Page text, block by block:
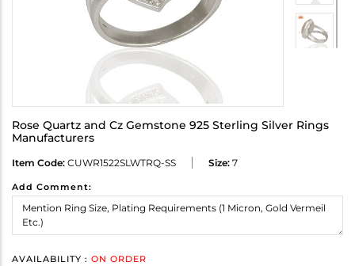
Rose Quartz and Cz Gemstone 925 Sterling Silver Rings
Manufacturers
Item Code: CUWR1522SLWTRQ-SS Size: 7
Add Comment:
AVAILABILITY : ON ORDER